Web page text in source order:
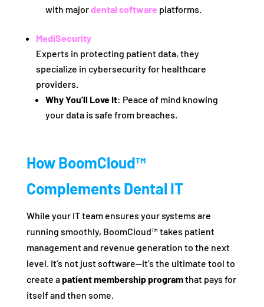
with majordental software platforms.
MediSecurity
Experts in protecting patient data, they
specialize in cybersecurity for healthcare
providers.
Why You’ll Love It: Peace of mind knowing
your data is safe from breaches.
How BoomCloud™
Complements Dental IT
While your IT team ensures your systems are
running smoothly, BoomCloud™ takes patient
management and revenue generation to the next
level. It’s not just software—it’s the ultimate tool to
create apatient membership programthat pays for
itself and then some.